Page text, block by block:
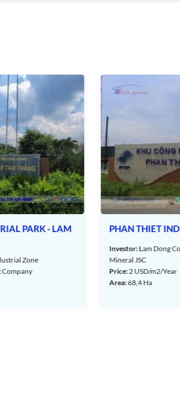
LAM
PHAN THIET
Lam Dong
Mineral JSC
2 USD/m2/Year
68,4 Ha